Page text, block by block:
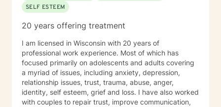
SELF ESTEEM
20 years offering treatment
I am licensed in Wisconsin with 20 years of
professional work experience. Most of which has
focused primarily on adolescents and adults covering
a myriad of issues, including anxiety, depression,
relationship issues, trust, trauma, abuse, anger,
identity, self esteem, grief and loss. I have also worked
with couples to repair trust, improve communication,